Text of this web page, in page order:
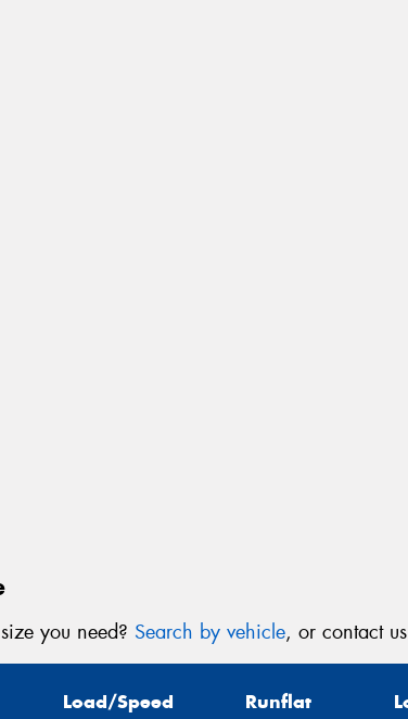
you need? Search by vehicle, or contact
Load/Speed Runflat